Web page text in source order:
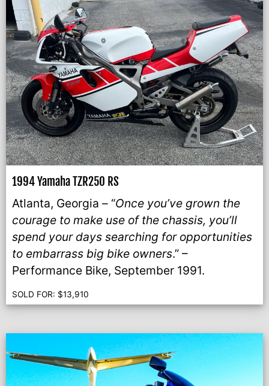
1994 Yamaha TZR250 RS
Atlanta, Georgia – “Once you’ve grown the
courage to make use of the chassis, you’ll
spend your days searching for opportunities
to embarrass big bike owners.” –
Performance Bike, September 1991.
SOLD FOR: $13,910